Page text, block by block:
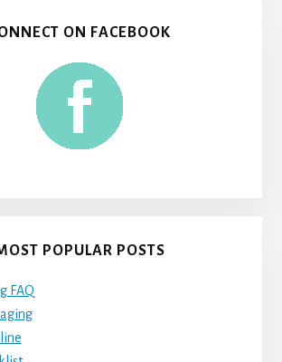
ON FACEBOOK
POPULAR POSTS
FAQ